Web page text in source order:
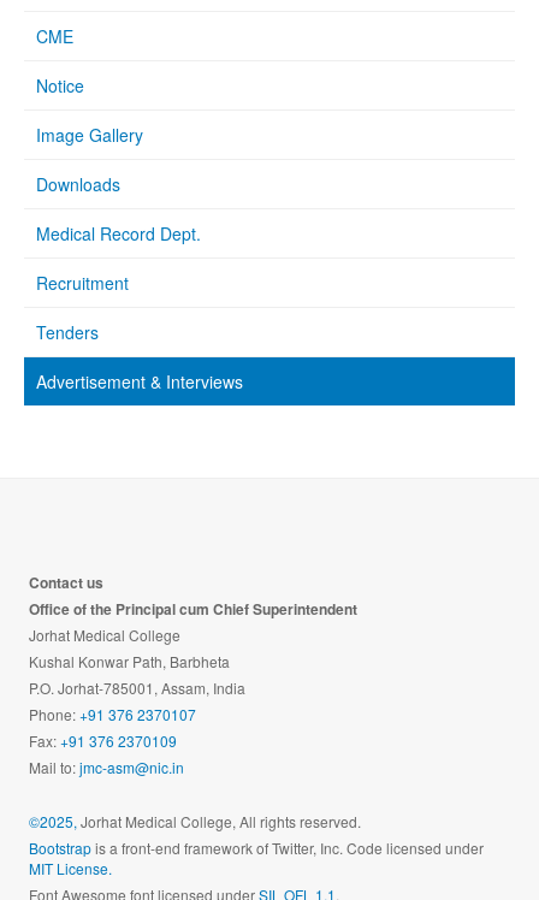
CME
Notice
Image Gallery
Downloads
Medical Record Dept.
Recruitment
Tenders
Advertisement & Interviews
Contact us
Office of the Principal cum Chief Superintendent
Jorhat Medical College
Kushal Konwar Path, Barbheta
P.O. Jorhat-785001, Assam, India
Phone:+91 376 2370107
Fax:+91 376 2370109
Mail to:jmc-asm@nic.in
©2025, Jorhat Medical College, All rights reserved.
Bootstrapis a front-end framework of Twitter, Inc. Code licensed under
MIT License.
Font Awesome font licensed underSIL OFL 1.1.